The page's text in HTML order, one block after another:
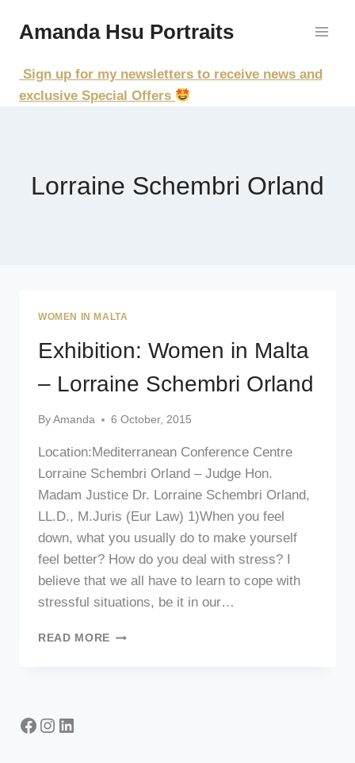
Amanda Hsu Portraits
Sign up for my newsletters to receive news and
exclusive Special Offers
Lorraine Schembri Orland
WOMEN IN MALTA
Exhibition: Women in Malta
– Lorraine Schembri Orland
By Amanda 6 October, 2015
Location:Mediterranean Conference Centre
Lorraine Schembri Orland – Judge Hon.
Madam Justice Dr. Lorraine Schembri Orland,
LL.D., M.Juris (Eur Law) 1)When you feel
down, what you usually do to make yourself
feel better? How do you deal with stress? I
believe that we all have to learn to cope with
stressful situations, be it in our…
READ MORE EXHIBITION:
Facebook
Instagram
LinkedIn